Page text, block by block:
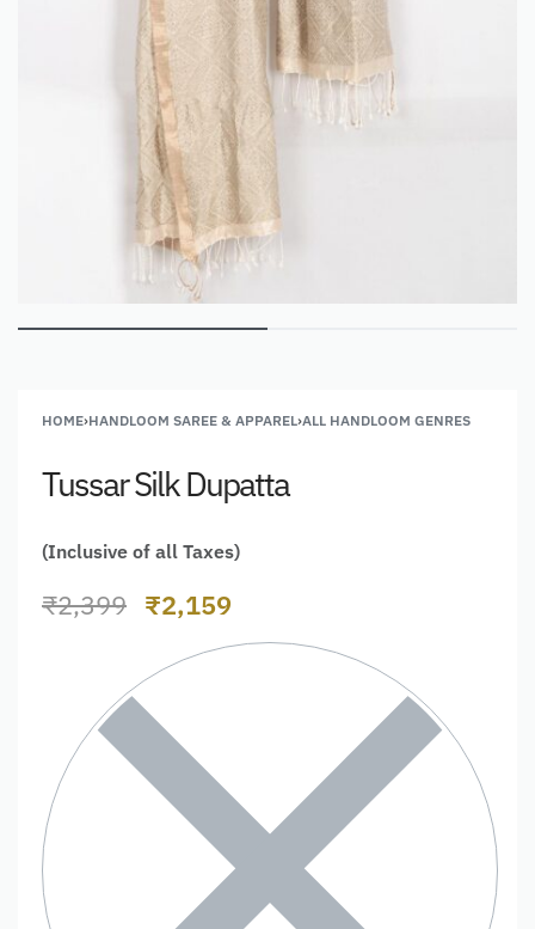
HOME›HANDLOOM SAREE & APPAREL›ALL HANDLOOM GENRES
Tussar Silk Dupatta
(Inclusive of all Taxes)
₹2,399 ₹2,159